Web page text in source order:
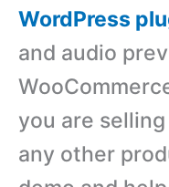
WordPress
and audio
you are
any other